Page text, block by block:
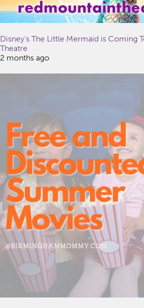
Disney’s The Little Mermaid is Coming
Theatre
2 months ago